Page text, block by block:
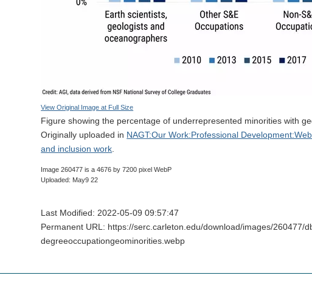
View Original Image at Full Size
Figure showing the percentage of underrepresented minorities with
Originally uploaded in NAGT:Our Work:Professional
and inclusion work
Image 260477 is a 4676 by 7200 pixel WebP
Uploaded: May9 22
Last Modified: 2022-05-09 09:57:47
Permanent URL: https://serc.carleton.edu/download/images/260477/
degreeoccupationgeominorities.webp